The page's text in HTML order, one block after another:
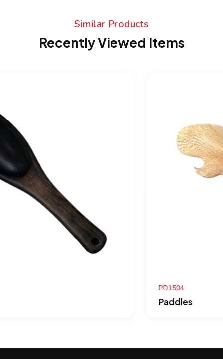
Similar Products
Recently Viewed Items